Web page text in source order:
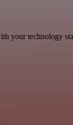
your technology